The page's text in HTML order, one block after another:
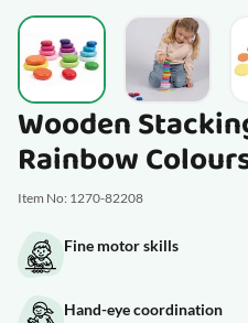
View larger image
View
Wooden
Rainbow
Item No: 1270-82208
Fine motor skills
Hand-eye coordination